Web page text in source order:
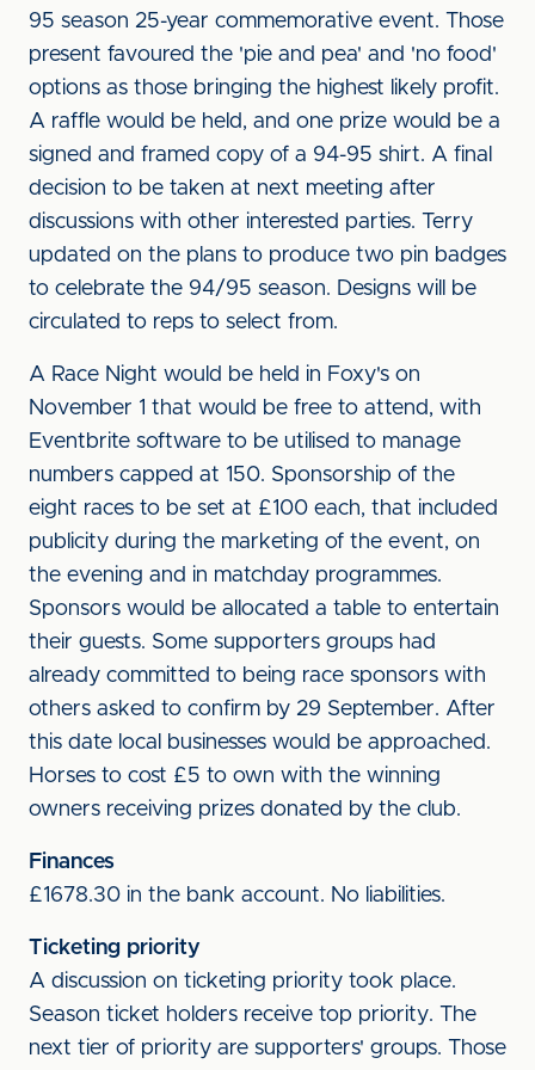
95 season 25-year commemorative event. Those
present favoured the 'pie and pea' and 'no food'
options as those bringing the highest likely profit.
A raffle would be held, and one prize would be a
signed and framed copy of a 94-95 shirt. A final
decision to be taken at next meeting after
discussions with other interested parties. Terry
updated on the plans to produce two pin badges
to celebrate the 94/95 season. Designs will be
circulated to reps to select from.
A Race Night would be held in Foxy's on
November 1 that would be free to attend, with
Eventbrite software to be utilised to manage
numbers capped at 150. Sponsorship of the
eight races to be set at £100 each, that included
publicity during the marketing of the event, on
the evening and in matchday programmes.
Sponsors would be allocated a table to entertain
their guests. Some supporters groups had
already committed to being race sponsors with
others asked to confirm by 29 September. After
this date local businesses would be approached.
Horses to cost £5 to own with the winning
owners receiving prizes donated by the club.
Finances
£1678.30 in the bank account. No liabilities.
Ticketing priority
A discussion on ticketing priority took place.
Season ticket holders receive top priority. The
next tier of priority are supporters' groups. Those